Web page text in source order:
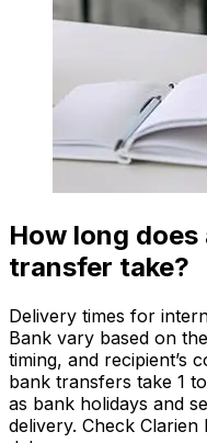
How long
transfer take?
Delivery times for
Bank vary based on
timing, and recipient’s
bank transfers take 1
as bank holidays and
delivery. Check